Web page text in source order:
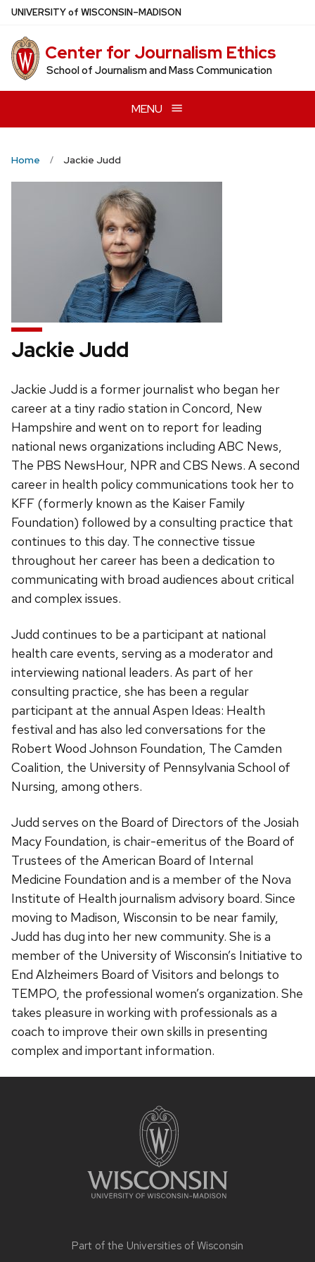
Skip
main
content
UNIVERSITYof WISCONSIN–MADISON
Center for Journalism Ethics
School of Journalism and Mass Communication
MENU
Home Jackie Judd
Jackie Judd
Jackie Judd is a former journalist who began her
career at a tiny radio station in Concord, New
Hampshire and went on to report for leading
national news organizations including ABC News,
The PBS NewsHour, NPR and CBS News. A second
career in health policy communications took her to
KFF (formerly known as the Kaiser Family
Foundation) followed by a consulting practice that
continues to this day. The connective tissue
throughout her career has been a dedication to
communicating with broad audiences about critical
and complex issues.
Judd continues to be a participant at national
health care events, serving as a moderator and
interviewing national leaders. As part of her
consulting practice, she has been a regular
participant at the annual Aspen Ideas: Health
festival and has also led conversations for the
Robert Wood Johnson Foundation, The Camden
Coalition, the University of Pennsylvania School of
Nursing, among others.
Judd serves on the Board of Directors of the Josiah
Macy Foundation, is chair-emeritus of the Board of
Trustees of the American Board of Internal
Medicine Foundation and is a member of the Nova
Institute of Health journalism advisory board. Since
moving to Madison, Wisconsin to be near family,
Judd has dug into her new community. She is a
member of the University of Wisconsin’s Initiative to
End Alzheimers Board of Visitors and belongs to
TEMPO, the professional women’s organization. She
takes pleasure in working with professionals as a
coach to improve their own skills in presenting
complex and important information.
Part of the Universities of Wisconsin